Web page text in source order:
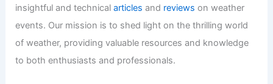
insightful and technicalarticles and reviews on weather
events. Our mission is to shed light on the thrilling world
of weather, providing valuable resources and knowledge
to both enthusiasts and professionals.